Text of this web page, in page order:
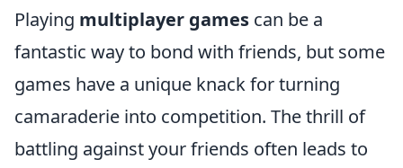
Playing multiplayer games can be a
fantastic way to bond with friends, but some
games have a unique knack for turning
camaraderie into competition. The thrill of
battling against your friends often leads to